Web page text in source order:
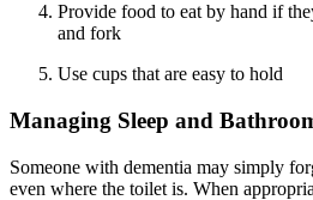
Provide food to eat by hand if
and fork
Use cups that are easy to hold
Managing Sleep and
Someone with dementia may simply
even where the toilet is. When